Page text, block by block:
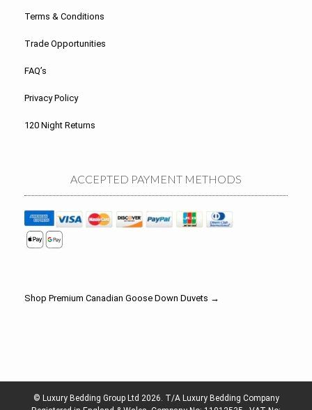
Terms & Conditions
Trade Opportunities
FAQ’s
Privacy Policy
120 Night Returns
ACCEPTED PAYMENT METHODS
Shop Premium Canadian Goose Down Duvets →
© Luxury Bedding Group Ltd 2026. T/A Luxury Bedding Company